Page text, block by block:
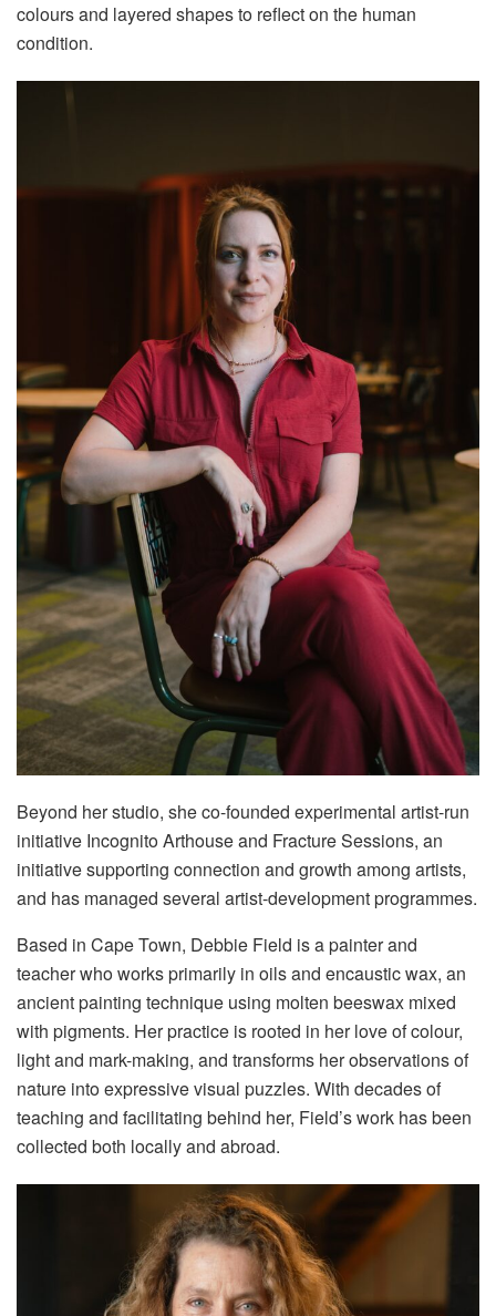
colours and layered shapes to reflect on the human
condition.
Beyond her studio, she co-founded experimental artist-run
initiative Incognito Arthouse and Fracture Sessions, an
initiative supporting connection and growth among artists,
and has managed several artist-development programmes.
Based in Cape Town, Debbie Field is a painter and
teacher who works primarily in oils and encaustic wax, an
ancient painting technique using molten beeswax mixed
with pigments. Her practice is rooted in her love of colour,
light and mark-making, and transforms her observations of
nature into expressive visual puzzles. With decades of
teaching and facilitating behind her, Field’s work has been
collected both locally and abroad.